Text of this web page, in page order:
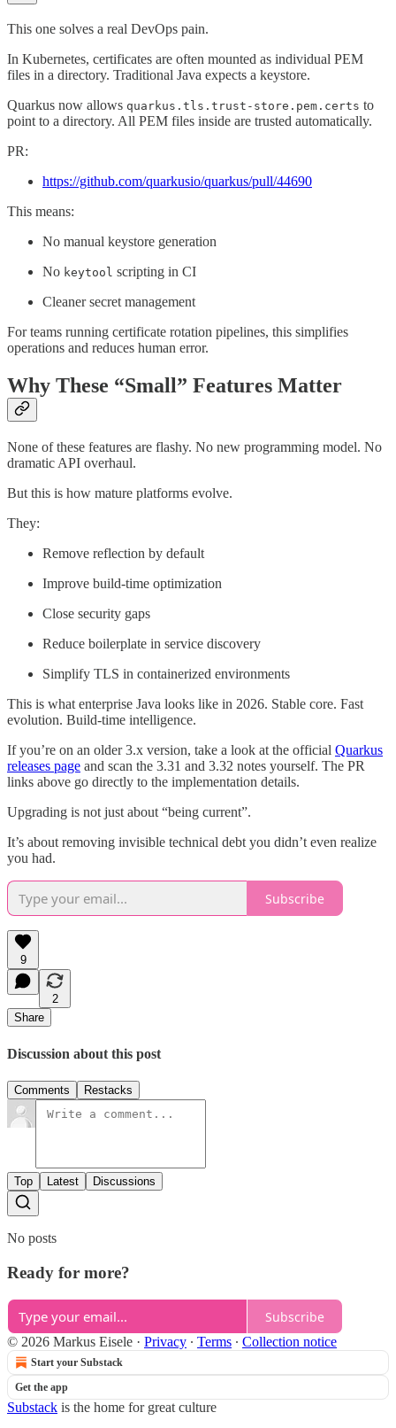
This one solves a real DevOps pain.
In Kubernetes, certificates are often mounted as individual PEM
files in a directory. Traditional Java expects a keystore.
Quarkus now allows quarkus.tls.trust-store.pem.certs to
point to a directory. All PEM files inside are trusted automatically.
PR:
https://github.com/quarkusio/quarkus/pull/44690
This means:
No manual keystore generation
No keytool scripting in CI
Cleaner secret management
For teams running certificate rotation pipelines, this simplifies
operations and reduces human error.
Why These “Small” Features Matter
None of these features are flashy. No new programming model. No
dramatic API overhaul.
But this is how mature platforms evolve.
They:
Remove reflection by default
Improve build-time optimization
Close security gaps
Reduce boilerplate in service discovery
Simplify TLS in containerized environments
This is what enterprise Java looks like in 2026. Stable core. Fast
evolution. Build-time intelligence.
If you’re on an older 3.x version, take a look at the official Quarkus
releases page and scan the 3.31 and 3.32 notes yourself. The PR
links above go directly to the implementation details.
Upgrading is not just about “being current”.
It’s about removing invisible technical debt you didn’t even realize
you had.
Subscribe
9
2
Share
Discussion about this post
Comments Restacks
Top Latest Discussions
No posts
Ready for more?
Subscribe
© 2026 Markus Eisele · Privacy ∙ Terms ∙ Collection notice
Start your Substack
Get the app
Substack is the home for great culture